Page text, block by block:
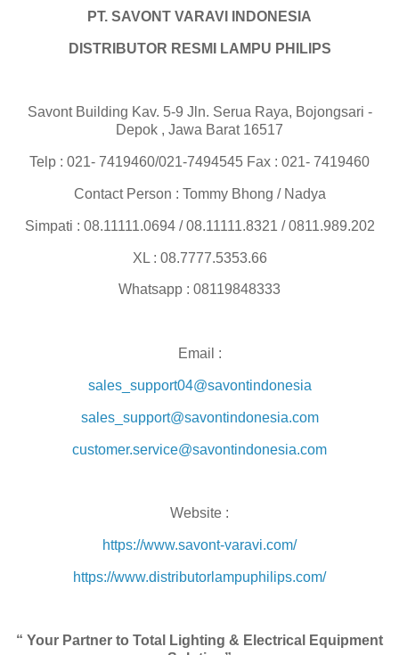
PT. SAVONT VARAVI INDONESIA
DISTRIBUTOR RESMI LAMPU PHILIPS
Savont Building Kav. 5-9 Jln. Serua Raya, Bojongsari -
Depok , Jawa Barat 16517
Telp : 021- 7419460/021-7494545 Fax : 021- 7419460
Contact Person : Tommy Bhong / Nadya
Simpati : 08.11111.0694 / 08.11111.8321 / 0811.989.202
XL : 08.7777.5353.66
Whatsapp : 08119848333
Email :
sales_support04@savontindonesia
sales_support@savontindonesia.com
customer.service@savontindonesia.com
Website :
https://www.savont-varavi.com/
https://www.distributorlampuphilips.com/
“ Your Partner to Total Lighting & Electrical Equipment